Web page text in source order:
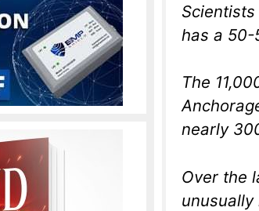
has a 50-
The
nearly
Over the